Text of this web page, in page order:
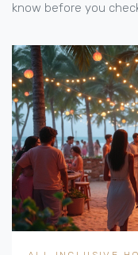
know before you